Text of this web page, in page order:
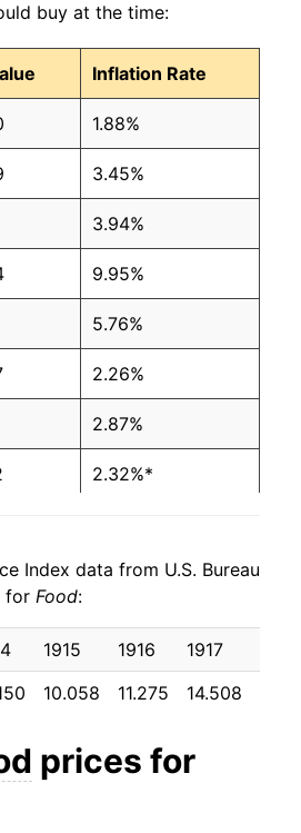
buy at the time:
Inflation Rate
1.88%
3.45%
3.94%
9.95%
5.76%
2.26%
2.87%
2.32%*
of 0% inflation usually
underlying data. This can
increase in inflation later on.
Index data from U.S. Bureau
for Food:
1915 1916 1917
10.058 11.275 14.508
prices for